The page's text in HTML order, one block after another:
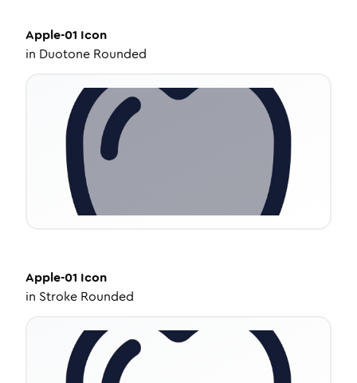
Apple-01 Icon
in Duotone Rounded
Apple-01 Icon
in Stroke Rounded